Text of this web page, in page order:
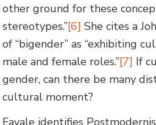
other ground for these
stereotypes.”[6] She cites a
of “bigender” as “exhibiting
male and female roles.”[7] If
gender, can there be many
cultural moment?